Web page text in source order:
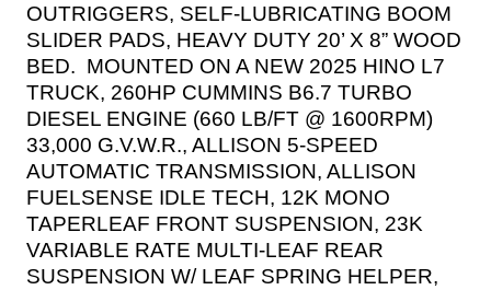
OUTRIGGERS, SELF-LUBRICATING BOOM
SLIDER PADS, HEAVY DUTY 20’ X 8” WOOD
BED. MOUNTED ON A NEW 2025 HINO L7
TRUCK, 260HP CUMMINS B6.7 TURBO
DIESEL ENGINE (660 LB/FT @ 1600RPM)
33,000 G.V.W.R., ALLISON 5-SPEED
AUTOMATIC TRANSMISSION, ALLISON
FUELSENSE IDLE TECH, 12K MONO
TAPERLEAF FRONT SUSPENSION, 23K
VARIABLE RATE MULTI-LEAF REAR
SUSPENSION W/ LEAF SPRING HELPER,